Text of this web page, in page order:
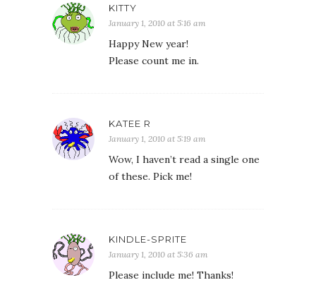
KITTY
January 1, 2010 at 5:16 am
Happy New year!
Please count me in.
KATEE R
January 1, 2010 at 5:19 am
Wow, I haven’t read a single one
of these. Pick me!
KINDLE-SPRITE
January 1, 2010 at 5:36 am
Please include me! Thanks!